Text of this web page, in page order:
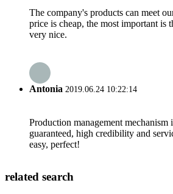
The company's products can meet
price is cheap, the most important is
very nice.
Antonia 2019.06.24 10:22:14
Production management
guaranteed, high credibility and
easy, perfect!
related search